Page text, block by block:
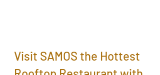
Visit SAMOS the Hottest